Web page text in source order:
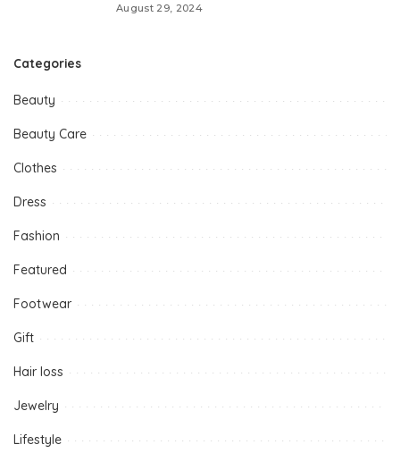
August 29, 2024
Categories
Beauty
Beauty Care
Clothes
Dress
Fashion
Featured
Footwear
Gift
Hair loss
Jewelry
Lifestyle